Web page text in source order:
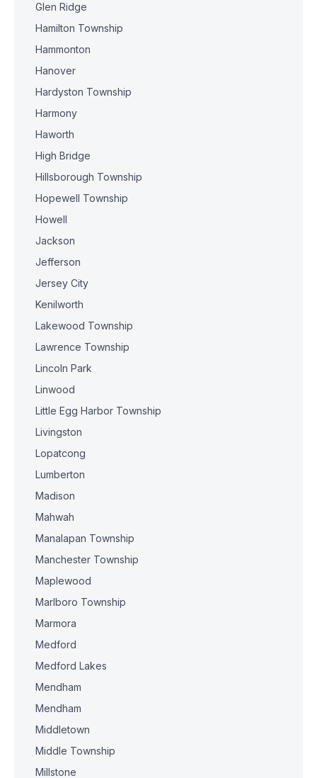
Glen Ridge
Hamilton Township
Hammonton
Hanover
Hardyston Township
Harmony
Haworth
High Bridge
Hillsborough Township
Hopewell Township
Howell
Jackson
Jefferson
Jersey City
Kenilworth
Lakewood Township
Lawrence Township
Lincoln Park
Linwood
Little Egg Harbor Township
Livingston
Lopatcong
Lumberton
Madison
Mahwah
Manalapan Township
Manchester Township
Maplewood
Marlboro Township
Marmora
Medford
Medford Lakes
Mendham
Mendham
Middletown
Middle Township
Millstone